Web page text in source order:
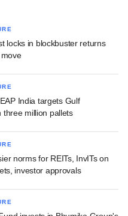
locks in blockbuster returns
India targets Gulf
three million pallets
norms for REITs, InvITs on
investor approvals